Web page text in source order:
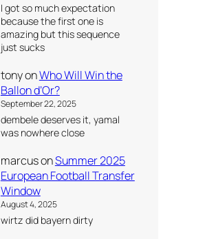
I got so much expectation
because the first one is
amazing but this sequence
just sucks
tonyonWho Will Win the
Ballon d’Or?
September 22, 2025
dembele deserves it, yamal
was nowhere close
marcusonSummer 2025
European Football Transfer
Window
August 4, 2025
wirtz did bayern dirty